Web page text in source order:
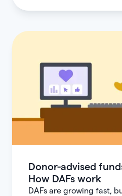
Donor-advised
How DAFs work
DAFs are growing fast,